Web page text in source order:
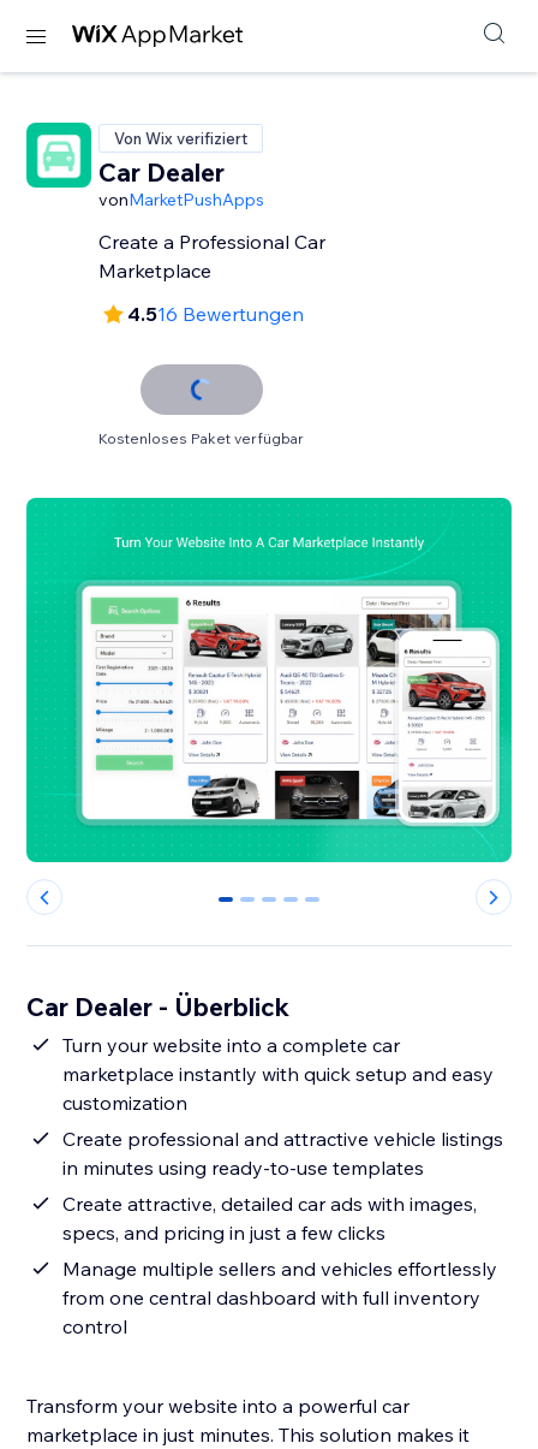
Von Wix verifiziert
Car Dealer
vonMarketPushApps
Create a Professional Car
Marketplace
4.516 Bewertungen
Kostenloses Paket verfügbar
0 1 2 3 4
Car Dealer - Überblick
Turn your website into a complete car
marketplace instantly with quick setup and easy
customization
Create professional and attractive vehicle listings
in minutes using ready-to-use templates
Create attractive, detailed car ads with images,
specs, and pricing in just a few clicks
Manage multiple sellers and vehicles effortlessly
from one central dashboard with full inventory
control
Transform your website into a powerful car
marketplace in just minutes. This solution makes it